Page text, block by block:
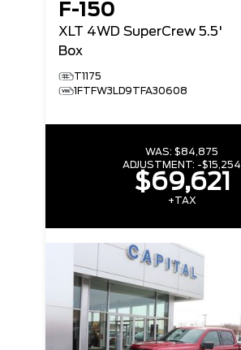
F-150
XLT 4WD SuperCrew 5.5'
Box
T1175
1FTFW3LD9TFA30608
WAS: $84,875
ADJUSTMENT: -$15,254
$69,621
+TAX